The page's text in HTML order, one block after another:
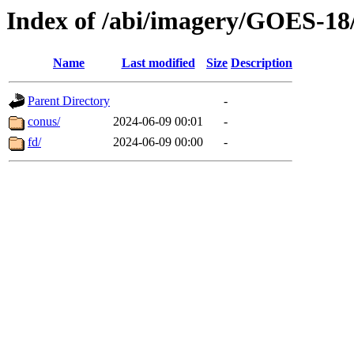
Index of /abi/imagery/GOES-
Name Last modified Size Description
Parent Directory
-
conus/
2024-06-09 00:01
-
fd/
2024-06-09 00:00 -